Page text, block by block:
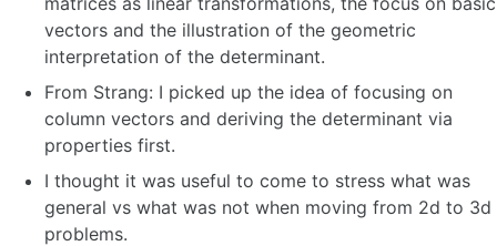
vectors and the illustration of the geometric
interpretation of the determinant.
From Strang: I picked up the idea of focusing on
column vectors and deriving the determinant via
properties first.
I thought it was useful to come to stress what was
general vs what was not when moving from 2d to 3d
problems.